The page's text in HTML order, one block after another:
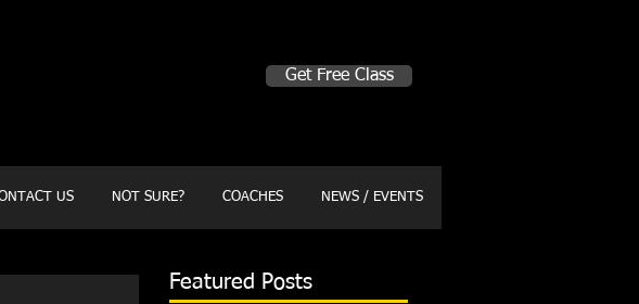
Get Free Class
US NOT SURE? COACHES NEWS / EVENTS
Featured Posts